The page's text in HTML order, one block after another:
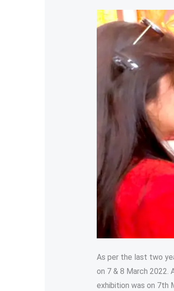
As per the last two
on 7 & 8 March 2022.
exhibition was on 7th
International
Women
Exhibition